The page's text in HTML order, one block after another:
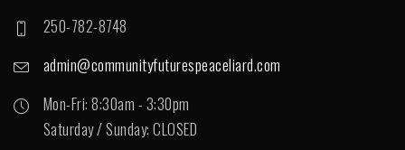
250-782-8748
admin@communityfuturespeaceliard.com
Mon-Fri: 8:30am - 3:30pm
Saturday / Sunday: CLOSED